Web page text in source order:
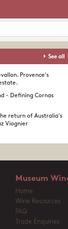
See all
Provence's
- Defining Cornas
return of Australia's
Viognier
Museum
Home
Wine Resources
FAQ
Trade Enquiries